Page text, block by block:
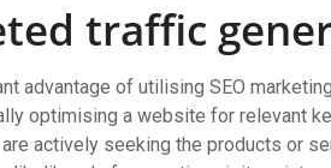
traffic
advantage of utilising SEO
optimising a website for relevant
actively seeking the products or